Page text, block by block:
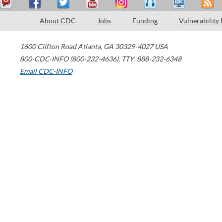
About CDC Jobs Funding Vulnerability
1600 Clifton Road Atlanta, GA 30329-4027 USA
800-CDC-INFO (800-232-4636), TTY: 888-232-6348
Email CDC-INFO